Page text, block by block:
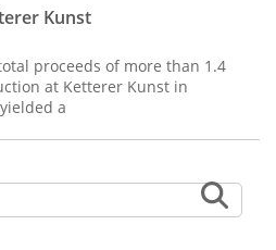
Kunst
proceeds of more than 1.4
at Ketterer Kunst in
a